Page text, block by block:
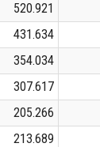
520.921
431.634
354.034
307.617
205.266
213.689